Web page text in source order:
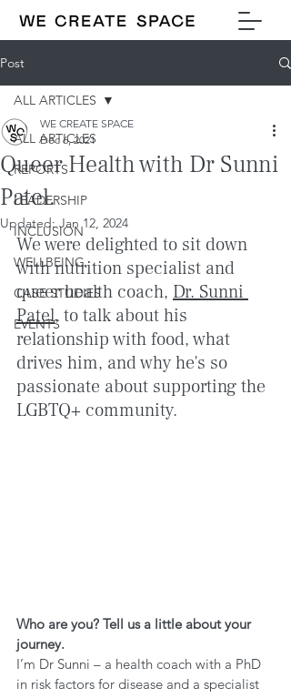
Post
ALL ARTICLES
REPORTS
LEADERSHIP
INCLUSION
WELLBEING
CASE STUDIES
EVENTS
ALL ARTICLES
Queer Health with Dr Sunni
Patel.
WE CREATE SPACE
Dec 6, 2021
Updated:Jan 12, 2024
We were delighted to sit down
with nutrition specialist and
queer health coach, Dr. Sunni
Patel, to talk about his
relationship with food, what
drives him, and why he's so
passionate about supporting the
LGBTQ+ community.
Who are you? Tell us a little about your
journey.
I’m Dr Sunni – a health coach with a PhD
in risk factors for disease and a specialist